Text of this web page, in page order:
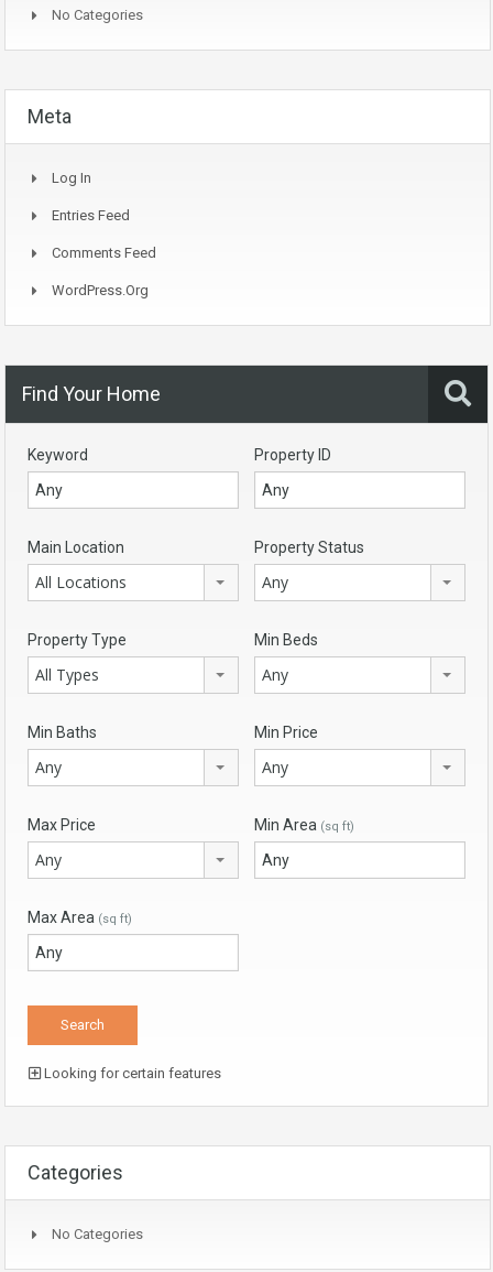
No Categories
Meta
Log In
Entries Feed
Comments Feed
WordPress.org
Find Your Home
Keyword Property ID
Main Location
All Locations
Property Status
Any
Property Type
All Types
Min Beds
Any
Min Baths
Any
Min Price
Any
Max Price
Any
Min Area (sq ft)
Max Area (sq ft)
Looking for certain features
Categories
No Categories